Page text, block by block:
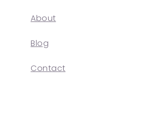
About
Blog
Contact